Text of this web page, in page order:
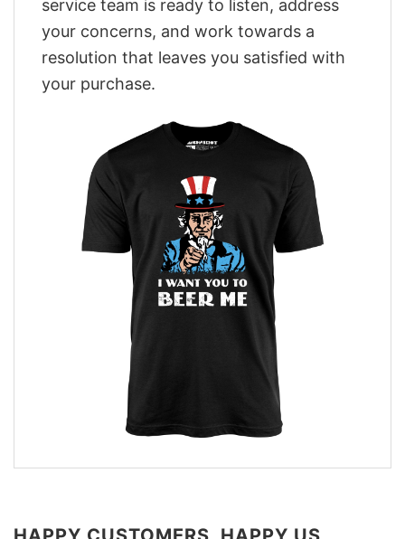
service team is ready to listen, address
your concerns, and work towards a
resolution that leaves you satisfied with
your purchase.